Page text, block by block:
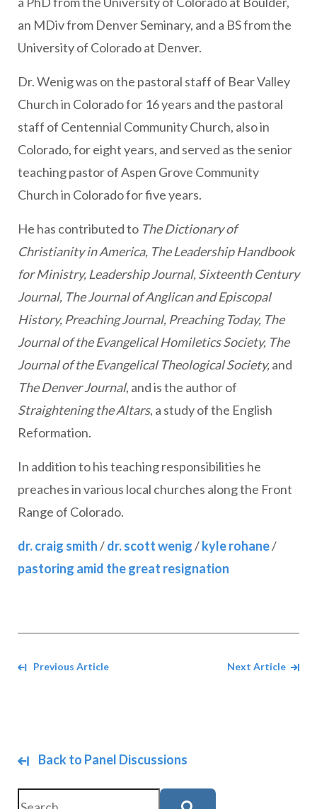
Back to Panel Discussions
Search
an MDiv from Denver Seminary, and a BS from the
University of Colorado at Denver.
Dr. Wenig was on the pastoral staff of Bear Valley
Church in Colorado for 16 years and the pastoral
staff of Centennial Community Church, also in
Colorado, for eight years, and served as the senior
teaching pastor of Aspen Grove Community
Church in Colorado for five years.
He has contributed to The Dictionary of
Christianity in America, The Leadership Handbook
for Ministry, Leadership Journal, Sixteenth Century
Journal, The Journal of Anglican and Episcopal
History, Preaching Journal, Preaching Today, The
Journal of the Evangelical Homiletics Society, The
Journal of the Evangelical Theological Society,and
The Denver Journal, and is the author of
Straightening the Altars, a study of the English
Reformation.
In addition to his teaching responsibilities he
preaches in various local churches along the Front
Range of Colorado.
dr. craig smith/dr. scott wenig/kyle rohane/
pastoring amid the great resignation
Navigate between Articles
Previous Article Next Article